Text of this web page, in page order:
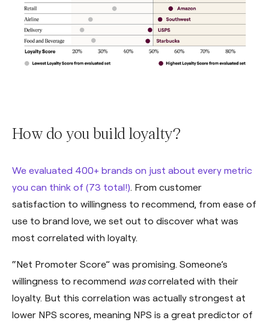
How do you build loyalty?
We evaluated 400+ brands on just about every metric
you can think of (73 total!). From customer
satisfaction to willingness to recommend, from ease of
use to brand love, we set out to discover what was
most correlated with loyalty.
“Net Promoter Score” was promising. Someone’s
willingness to recommend wascorrelated with their
loyalty. But this correlation was actually strongest at
lower NPS scores, meaning NPS is a great predictor of